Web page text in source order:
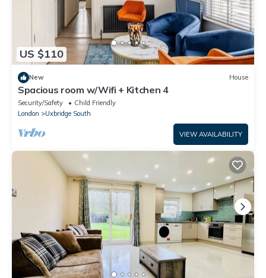
US $110
New House
Spacious room w/Wifi + Kitchen 4
Security/Safety
Child Friendly
London
Uxbridge South
VIEW AVAILABILITY